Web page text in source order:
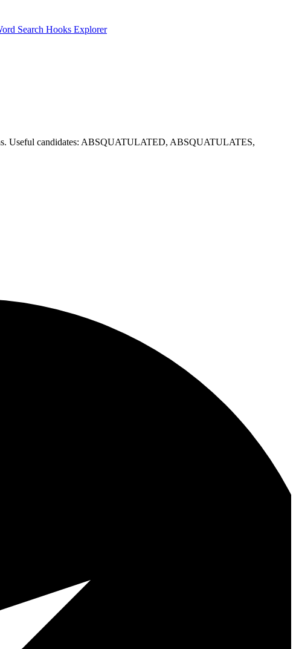
Search Hooks Explorer
Useful candidates: ABSQUATULATED, ABSQUATULATES,